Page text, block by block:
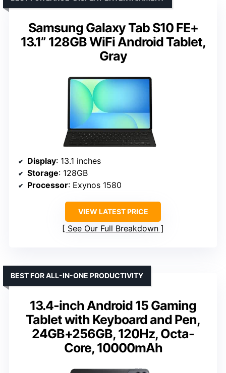
Samsung Galaxy Tab S10 FE+
13.1” 128GB WiFi Android Tablet,
Gray
Display: 13.1 inches
Storage: 128GB
Processor: Exynos 1580
VIEW LATEST PRICE
See Our Full Breakdown
13.4-inch Android 15 Gaming
Tablet with Keyboard and Pen,
24GB+256GB, 120Hz, Octa-
Core, 10000mAh
BEST FOR ALL-IN-ONE PRODUCTIVITY